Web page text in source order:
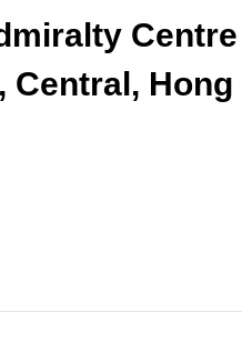
Centre
Central, Hong